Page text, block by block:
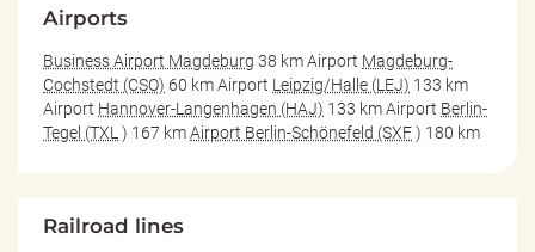
Airports
Business Airport Magdeburg 38 km Airport Magdeburg-
Cochstedt (CSO) 60 km Airport Leipzig/Halle (LEJ) 133 km
Airport Hannover-Langenhagen (HAJ) 133 km Airport Berlin-
Tegel (TXL ) 167 kmAirport Berlin-Schönefeld (SXF) 180 km
Railroad lines